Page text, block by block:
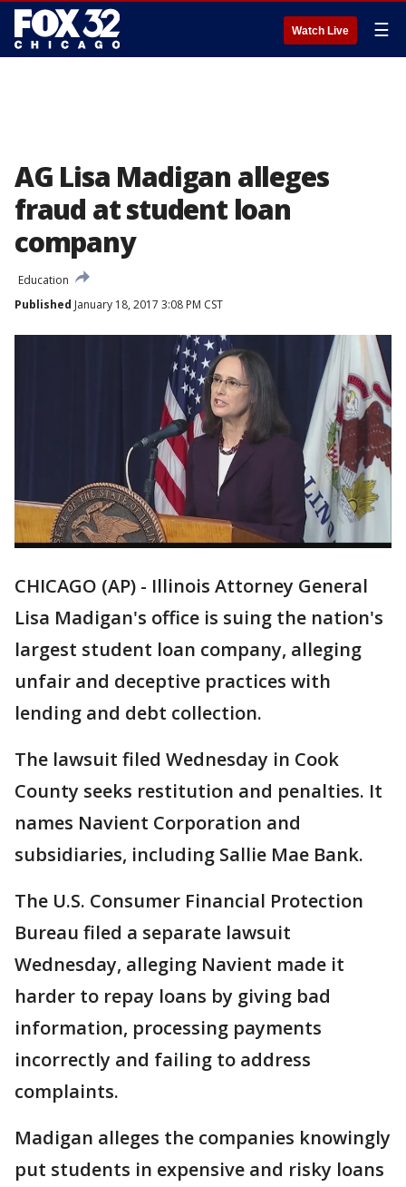
Watch Live ☰
AG Lisa Madigan alleges
fraud at student loan
company
Education
Published January 18, 2017 3:08 PM CST
CHICAGO (AP) - Illinois Attorney General
Lisa Madigan's office is suing the nation's
largest student loan company, alleging
unfair and deceptive practices with
lending and debt collection.
The lawsuit filed Wednesday in Cook
County seeks restitution and penalties. It
names Navient Corporation and
subsidiaries, including Sallie Mae Bank.
The U.S. Consumer Financial Protection
Bureau filed a separate lawsuit
Wednesday, alleging Navient made it
harder to repay loans by giving bad
information, processing payments
incorrectly and failing to address
complaints.
Madigan alleges the companies knowingly
put students in expensive and risky loans